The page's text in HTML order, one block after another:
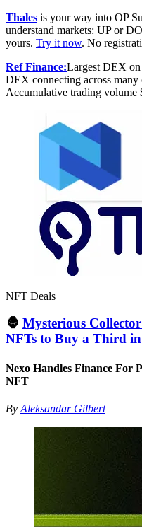
Thales is your way into OP
understand markets: UP or
yours. Try it now. No
Ref Finance:Largest DEX
DEX connecting across
Accumulative trading volume
NFT Deals
🦍 Mysterious
NFTs to Buy a Third
Nexo Handles Finance For
NFT
By Aleksandar Gilbert